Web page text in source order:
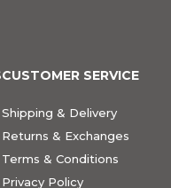
CUSTOMER SERVICE
Shipping & Delivery
Returns & Exchanges
Terms & Conditions
Privacy Policy